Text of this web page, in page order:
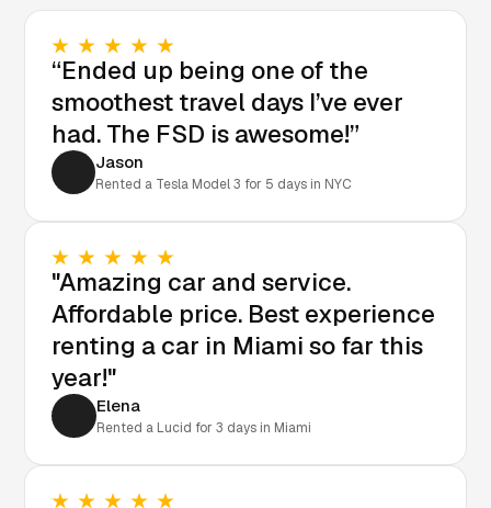
“Ended up being one of the
smoothest travel days I’ve ever
had. The FSD is awesome!”
Jason
Rented a Tesla Model 3 for 5 days in NYC
"Amazing car and service.
Affordable price. Best experience
renting a car in Miami so far this
year!"
Elena
Rented a Lucid for 3 days in Miami